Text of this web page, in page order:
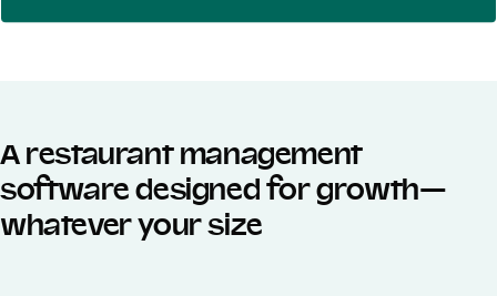
A restaurant management
software designed for growth—
whatever your size